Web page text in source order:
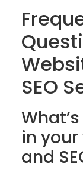
SEO
in
and